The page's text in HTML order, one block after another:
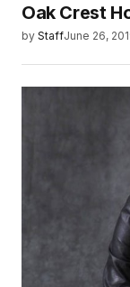
Oak Crest
by StaffJune 26,